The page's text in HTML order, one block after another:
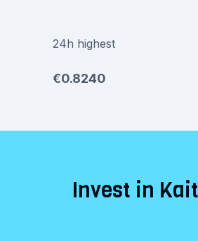
24h highest
€0.8240
Invest in